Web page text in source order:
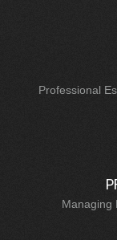
Professional
Managing